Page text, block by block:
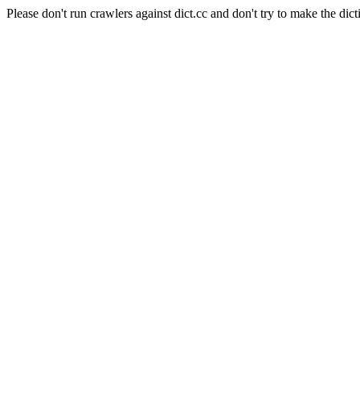
Please don't run crawlers against dict.cc and don't try to make the